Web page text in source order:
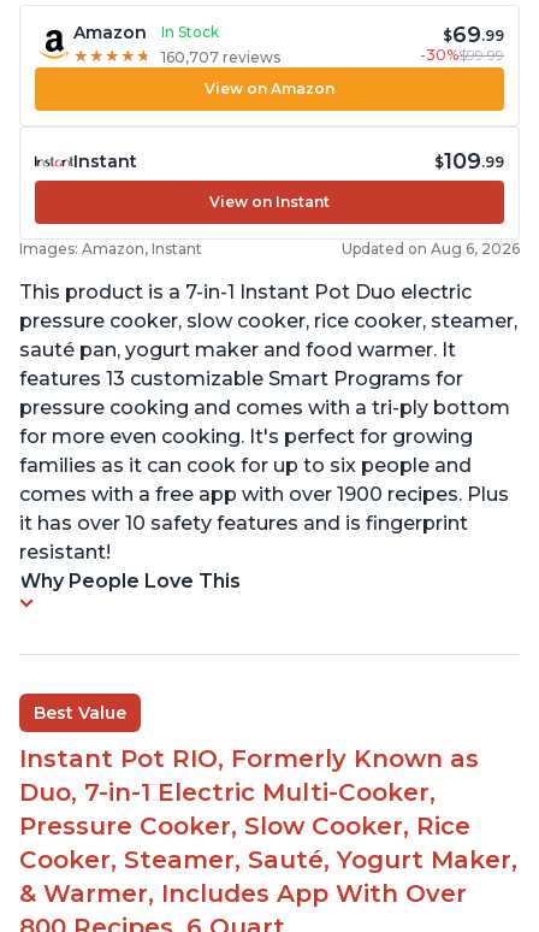
Amazon
In Stock
★ ★ ★ ★ ★
★ ★ ★ ★ ★ 160,707 reviews
$69.99
-30%$99.99
View on Amazon
Instant $109.99
View on Instant
Images: Amazon, Instant Updated on Aug 6, 2026
This product is a 7-in-1 Instant Pot Duo electric
pressure cooker, slow cooker, rice cooker, steamer,
sauté pan, yogurt maker and food warmer. It
features 13 customizable Smart Programs for
pressure cooking and comes with a tri-ply bottom
for more even cooking. It's perfect for growing
families as it can cook for up to six people and
comes with a free app with over 1900 recipes. Plus
it has over 10 safety features and is fingerprint
resistant!
Why People Love This
Best Value
Instant Pot RIO, Formerly Known as
Duo, 7-in-1 Electric Multi-Cooker,
Pressure Cooker, Slow Cooker, Rice
Cooker, Steamer, Sauté, Yogurt Maker,
& Warmer, Includes App With Over